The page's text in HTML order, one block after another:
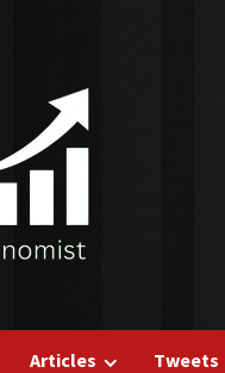
Articles Tweets